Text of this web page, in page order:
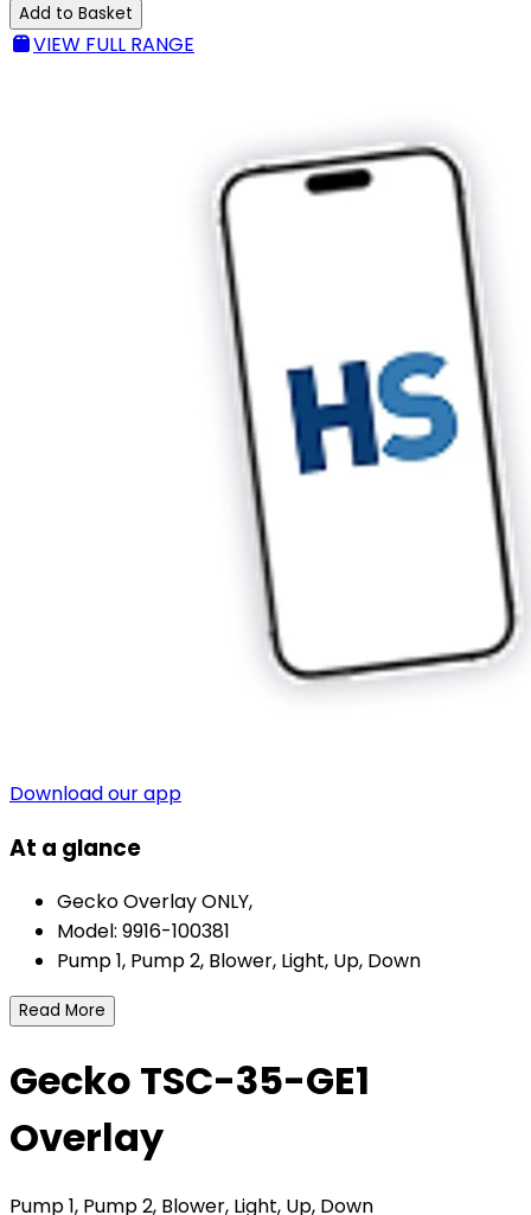
Add to Basket
VIEW FULL RANGE
Download our app
At a glance
Gecko Overlay ONLY,
Model: 9916-100381
Pump 1, Pump 2, Blower, Light, Up, Down
Read More
Gecko TSC-35-GE1
Overlay
Pump 1, Pump 2, Blower, Light, Up, Down